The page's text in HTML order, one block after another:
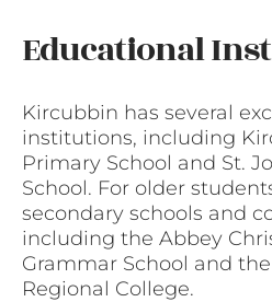
Educational
Kircubbin has several
institutions, including
Primary School and St.
School. For older
secondary schools and
including the Abbey
Grammar School and
Regional College.